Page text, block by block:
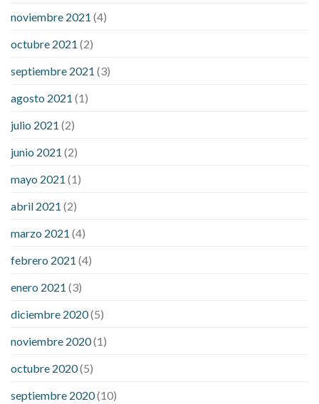
noviembre 2021 (4)
octubre 2021 (2)
septiembre 2021 (3)
agosto 2021 (1)
julio 2021 (2)
junio 2021 (2)
mayo 2021 (1)
abril 2021 (2)
marzo 2021 (4)
febrero 2021 (4)
enero 2021 (3)
diciembre 2020(5)
noviembre 2020(1)
octubre 2020(5)
septiembre 2020(10)